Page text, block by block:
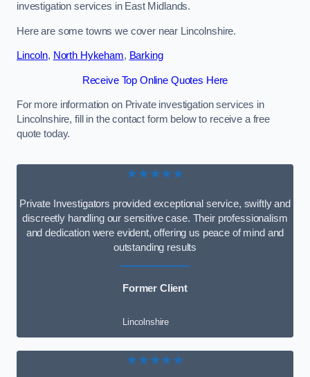
investigation services in East Midlands.
Here are some towns we cover near Lincolnshire.
Lincoln, North Hykeham, Barking
Receive Top Online Quotes Here
For more information on Private investigation services in
Lincolnshire, fill in the contact form below to receive a free
quote today.
★★★★★
Private Investigators provided exceptional service, swiftly and
discreetly handling our sensitive case. Their professionalism
and dedication were evident, offering us peace of mind and
outstanding results
Former Client
Lincolnshire
★★★★★